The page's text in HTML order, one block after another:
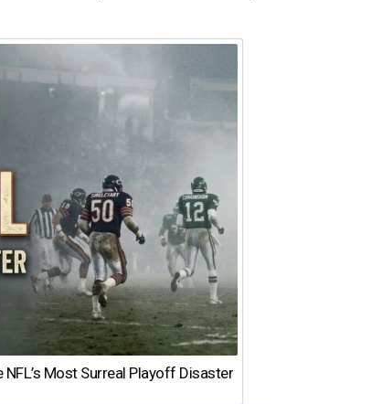
Most Surreal Playoff Disaster